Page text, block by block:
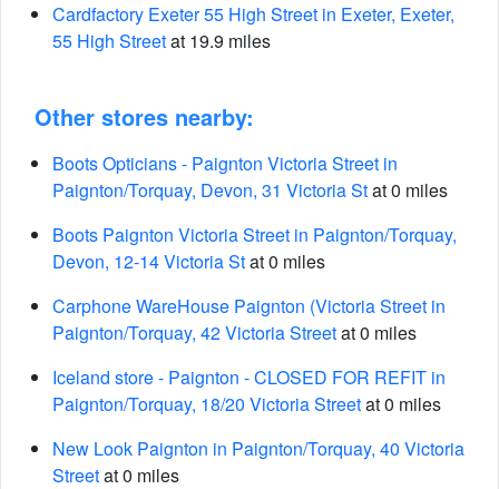
Cardfactory Exeter 55 High Street in Exeter, Exeter,
55 High Streetat 19.9 miles
Other stores nearby:
Boots Opticians - Paignton Victoria Street in
Paignton/Torquay, Devon, 31 Victoria Stat 0 miles
Boots Paignton Victoria Street in Paignton/Torquay,
Devon, 12-14 Victoria Stat 0 miles
Carphone WareHouse Paignton (Victoria Street in
Paignton/Torquay, 42 Victoria Streetat 0 miles
Iceland store - Paignton - CLOSED FOR REFIT in
Paignton/Torquay, 18/20 Victoria Streetat 0 miles
New Look Paignton in Paignton/Torquay, 40 Victoria
Streetat 0 miles